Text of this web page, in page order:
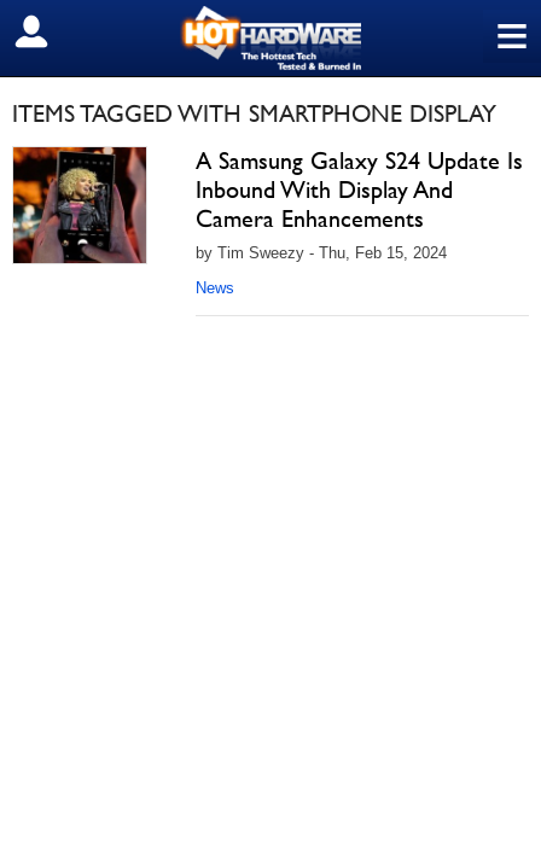
≡
SIGN OUT
ITEMS TAGGED WITH SMARTPHONE DISPLAY
A Samsung Galaxy S24 Update Is
Inbound With Display And
Camera Enhancements
by Tim Sweezy - Thu, Feb 15, 2024
News